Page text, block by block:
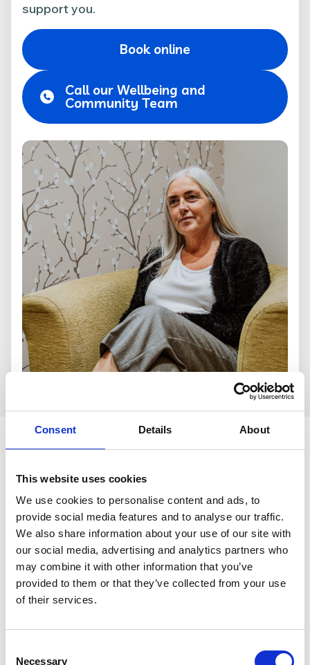
Consent Details About
This website uses cookies
We use cookies to personalise content and ads, to
provide social media features and to analyse our traffic.
We also share information about your use of our site with
our social media, advertising and analytics partners who
may combine it with other information that you’ve
provided to them or that they’ve collected from your use
of their services.
Necessary
support you.
Book online
Call our Wellbeing and
Community Team
Who is the group for?
Our Young Widows Group is ideal for anyone under 55
Has been bereaved of their wife, husband, or
partner
Would like to meet others with shared experiences
Prefers talking face‑to‑face in a safe, understanding
space
Wants emotional support without pressure or
expectations
guidance